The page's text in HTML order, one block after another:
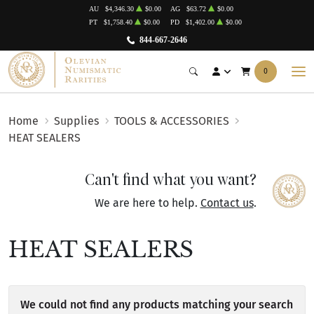
844-667-2646
AU $4,346.30 $0.00 AG $63.72
$0.00
PT
$1,758.40 $0.00 PD $1,402.00 $0.00
0
Home Supplies
TOOLS & ACCESSORIES
HEAT SEALERS
Can't find what you want?
We are here to help. Contact us.
HEAT SEALERS
We could not find any products matching your search